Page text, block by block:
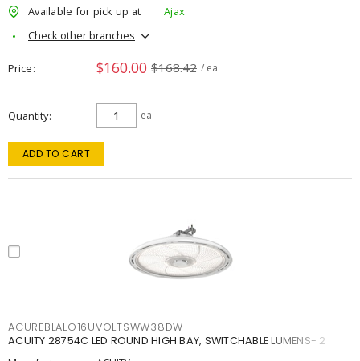
Available for pick up at
Ajax
Check other branches
Price $160.00 $168.42 / ea
Quantity ea
ADD TO CART
ACUREBLALO16UVOLTSWW38DW
ACUITY 28754C LED ROUND HIGH BAY, SWITCHABLE LUMENS- 2